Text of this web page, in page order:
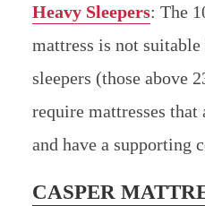
Heavy Sleepers: The
mattress is not
sleepers (those above
require mattresses that
and have a supporting
CASPER